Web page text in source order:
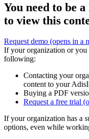
You need to be
to view this
Request demo (opens in a
If your organization or you
following:
Contacting your
content to your
Buying a PDF
Request a free trial
If your organization has a
options, even while